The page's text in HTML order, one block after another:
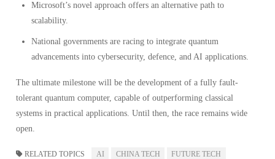
Microsoft’s novel approach offers an alternative path to
scalability.
National governments are racing to integrate quantum
advancements into cybersecurity, defence, and AI applications.
The ultimate milestone will be the development of a fully fault-
tolerant quantum computer, capable of outperforming classical
systems in practical applications. Until then, the race remains wide
open.
RELATED TOPICS AI CHINA TECH
FUTURE TECH